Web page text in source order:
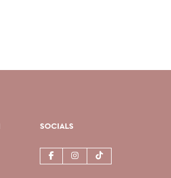
SOCIALS